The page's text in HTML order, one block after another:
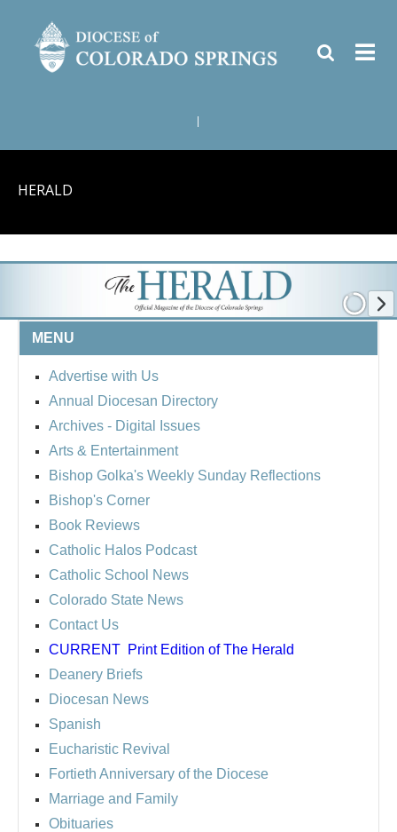
HERALD
MENU
Advertise with Us
Annual Diocesan Directory
Archives - Digital Issues
Arts & Entertainment
Bishop Golka's Weekly Sunday Reflections
Bishop's Corner
Book Reviews
Catholic Halos Podcast
Catholic School News
Colorado State News
Contact Us
CURRENT Print Edition of The Herald
Deanery Briefs
Diocesan News
Spanish
Eucharistic Revival
Fortieth Anniversary of the Diocese
Marriage and Family
Obituaries